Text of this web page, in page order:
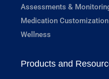
Assessments &
Medication Customization
Wellness
Products and